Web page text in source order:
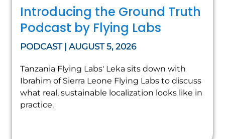
Introducing the Ground Truth
Podcast by Flying Labs
PODCAST | AUGUST 5, 2026
Tanzania Flying Labs' Leka sits down with
Ibrahim of Sierra Leone Flying Labs to discuss
what real, sustainable localization looks like in
practice.